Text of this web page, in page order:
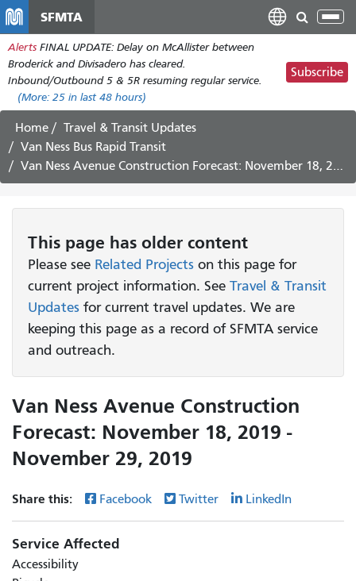
main
content
SFMTA
Alerts FINAL UPDATE: Delay on McAllister between
Broderick and Divisadero has cleared.
Inbound/Outbound 5 & 5R resuming regular service.
(More: 25 in last 48 hours)
Subscribe
Home
Travel & Transit Updates
Van Ness Bus Rapid Transit
Van Ness Avenue Construction Forecast: November 18, 2019 - November 29, 2019
This page has older content
Please see Related Projects on this page for
current project information. See Travel & Transit
Updates for current travel updates. We are
keeping this page as a record of SFMTA service
and outreach.
Van Ness Avenue Construction
Forecast: November 18, 2019 -
November 29, 2019
Share this: Facebook Twitter LinkedIn
Service Affected
Accessibility